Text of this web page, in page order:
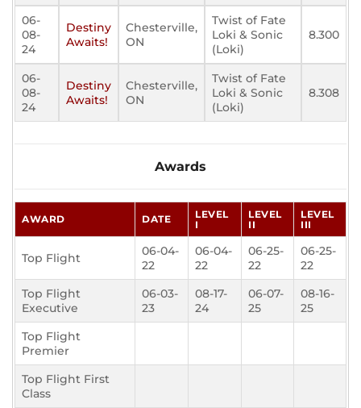
06-
08-
24
Destiny
Awaits!
Chesterville,
ON
Twist of Fate
Loki & Sonic
(Loki)
8.300
06-
08-
24
Destiny
Awaits!
Chesterville,
ON
Twist of Fate
Loki & Sonic
(Loki)
8.308
Awards
AWARD DATE
LEVEL
I
LEVEL
II
LEVEL
III
Top Flight
06-04-
22
06-04-
22
06-25-
22
06-25-
22
Top Flight
Executive
06-03-
23
08-17-
24
06-07-
25
08-16-
25
Top Flight
Premier
Top Flight First
Class